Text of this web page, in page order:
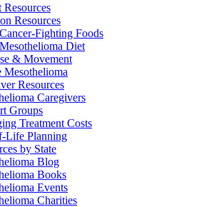
Resources
Resources
Cancer-Fighting Foods
Mesothelioma Diet
& Movement
Mesothelioma
Resources
Caregivers
Groups
Treatment Costs
Life Planning
by State
Blog
Books
Events
Charities